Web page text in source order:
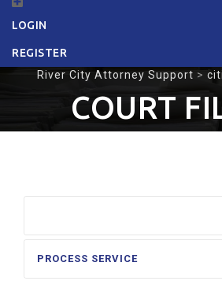
LOGIN
REGISTER
River City Attorney Support >
COURT
PROCESS SERVICE